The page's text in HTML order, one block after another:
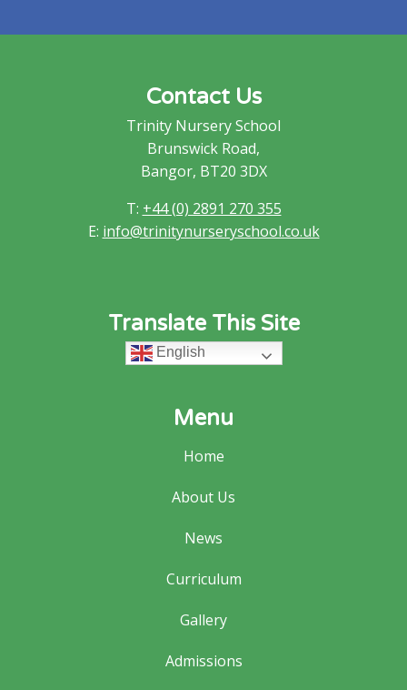
Contact Us
Trinity Nursery School
Brunswick Road,
Bangor, BT20 3DX
T: +44 (0) 2891 270 355
E: info@trinitynurseryschool.co.uk
Translate This Site
English
Menu
Home
About Us
News
Curriculum
Gallery
Admissions